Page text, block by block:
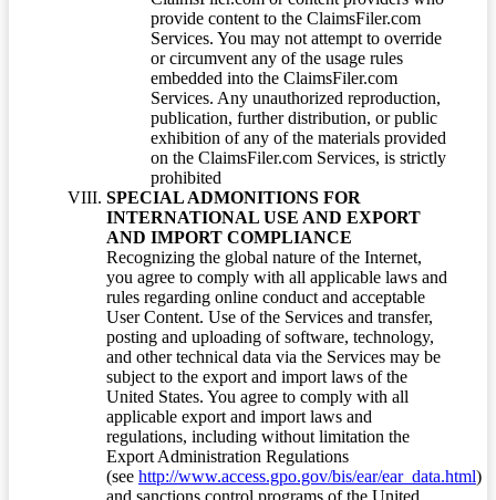
provide content to the ClaimsFiler.com
Services. You may not attempt to override
or circumvent any of the usage rules
embedded into the ClaimsFiler.com
Services. Any unauthorized reproduction,
publication, further distribution, or public
exhibition of any of the materials provided
on the ClaimsFiler.com Services, is strictly
prohibited
SPECIAL ADMONITIONS FOR
INTERNATIONAL USE AND EXPORT
AND IMPORT COMPLIANCE
Recognizing the global nature of the Internet,
you agree to comply with all applicable laws and
rules regarding online conduct and acceptable
User Content. Use of the Services and transfer,
posting and uploading of software, technology,
and other technical data via the Services may be
subject to the export and import laws of the
United States. You agree to comply with all
applicable export and import laws and
regulations, including without limitation the
Export Administration Regulations
(see http://www.access.gpo.gov/bis/ear/ear_data.html)
and sanctions control programs of the United